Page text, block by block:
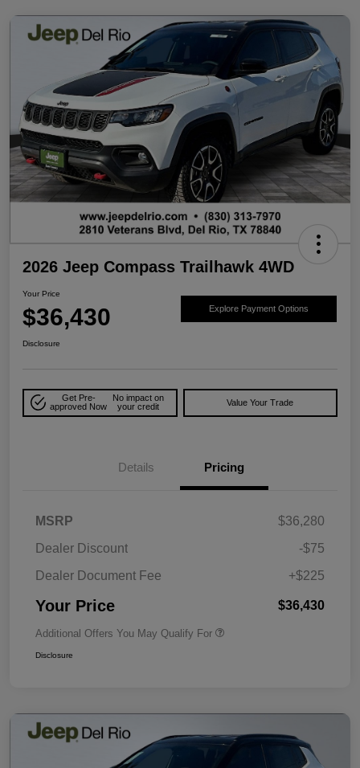
2026 Jeep Compass Trailhawk 4WD
Your Price
$36,430 Explore Payment Options
Disclosure
Get Pre-
approved Now
No impact on
your credit
Value Your Trade
Details Pricing
MSRP
$36,280
Dealer Discount
-$75
Dealer Document Fee
+$225
Your Price $36,430
Additional Offers You May Qualify For
Disclosure